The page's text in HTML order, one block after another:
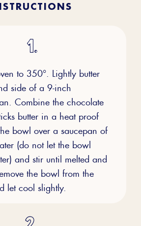
to 350°. Lightly butter
side of a 9-inch
Combine the chocolate
butter in a heat proof
bowl over a saucepan of
(do not let the bowl
and stir until melted and
the bowl from the
let cool slightly.